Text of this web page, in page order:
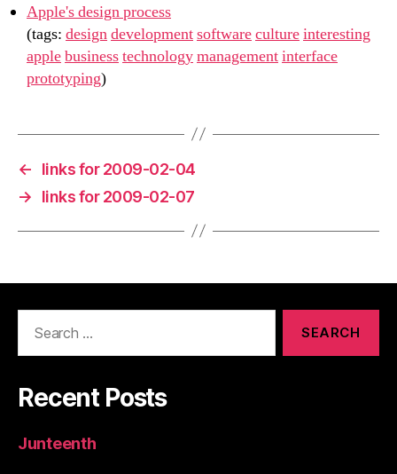
Apple's design process
(tags: designdevelopmentsoftwarecultureinteresting
applebusinesstechnologymanagementinterface
prototyping)
←
links for 2009-02-04
→
links for 2009-02-07
Recent Posts
Junteenth